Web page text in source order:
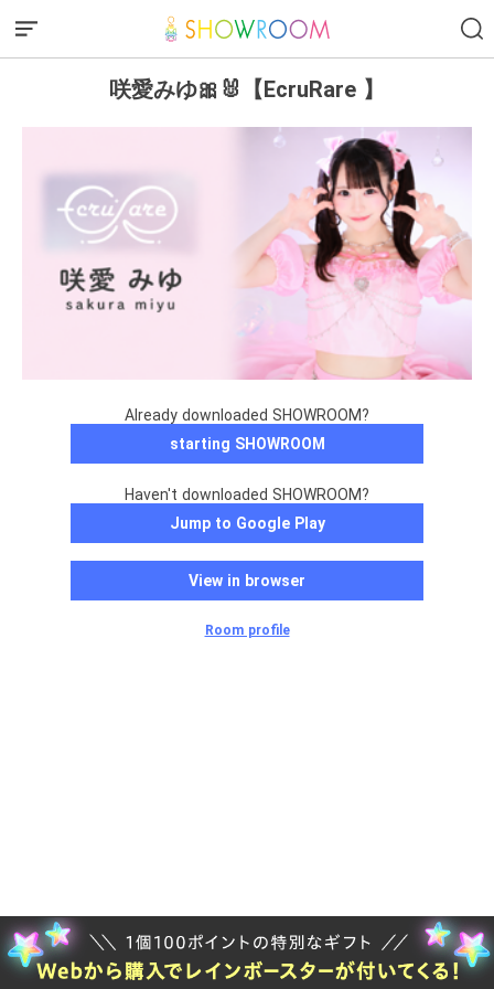
咲愛みゆ🎀🐰【EcruRare 】
Already downloaded SHOWROOM?
starting SHOWROOM
Haven't downloaded SHOWROOM?
Jump to Google Play
View in browser
Room profile